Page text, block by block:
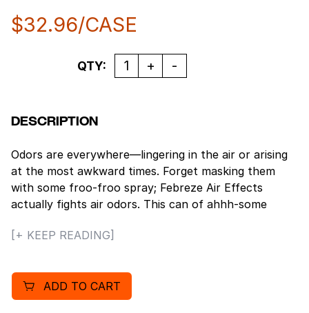
$32.96/CASE
Quantity
QTY:
DESCRIPTION
Odors are everywhere—lingering in the air or arising
at the most awkward times. Forget masking them
with some froo-froo spray; Febreze Air Effects
actually fights air odors. This can of ahhh-some
called cyclodextrin (Bonus: It’s naturally made from
simply spray in a sweeping motion and fight those
bad smells anywhere—the bathroom, the kitchen,
that cabin you rented for the weekend, the shoe
[+ KEEP READING]
ADD TO CART